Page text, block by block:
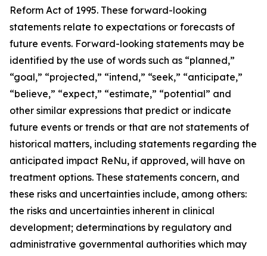
Reform Act of 1995. These forward-looking
statements relate to expectations or forecasts of
future events. Forward-looking statements may be
identified by the use of words such as “planned,”
“goal,” “projected,” “intend,” “seek,” “anticipate,”
“believe,” “expect,” “estimate,” “potential” and
other similar expressions that predict or indicate
future events or trends or that are not statements of
historical matters, including statements regarding the
anticipated impact ReNu, if approved, will have on
treatment options. These statements concern, and
these risks and uncertainties include, among others:
the risks and uncertainties inherent in clinical
development; determinations by regulatory and
administrative governmental authorities which may